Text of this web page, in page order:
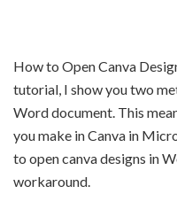
How to Open Canva
tutorial, I show you two
Word document. This
you make in Canva in
to open canva designs in
workaround.